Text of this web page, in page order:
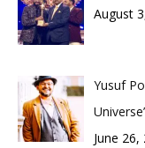
August
Yusuf
June 26,